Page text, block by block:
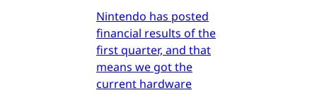
Nintendo has posted
financial results of the
first quarter, and that
means we got the
current hardware